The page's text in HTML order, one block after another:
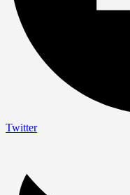
Twitter